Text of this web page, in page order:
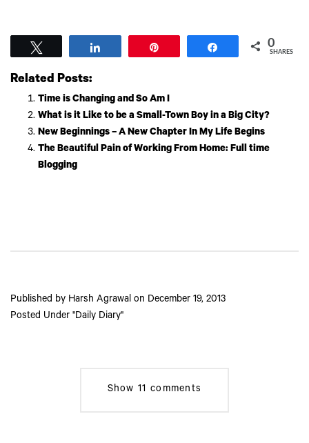
Share 0
SHARES
Related Posts:
Time is Changing and So Am I
What is it Like to be a Small-Town Boy in a Big City?
New Beginnings – A New Chapter In My Life Begins
The Beautiful Pain of Working From Home: Full time
Blogging
Published by Harsh Agrawal on December 19, 2013
Posted Under Daily Diary
Show 11 comments